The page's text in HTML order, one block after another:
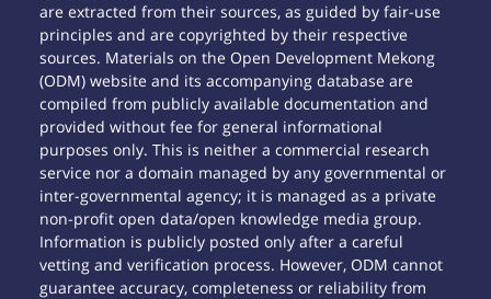
are extracted from their sources, as guided by fair-use
principles and are copyrighted by their respective
sources. Materials on the Open Development Mekong
(ODM) website and its accompanying database are
compiled from publicly available documentation and
provided without fee for general informational
purposes only. This is neither a commercial research
service nor a domain managed by any governmental or
inter-governmental agency; it is managed as a private
non-profit open data/open knowledge media group.
Information is publicly posted only after a careful
vetting and verification process. However, ODM cannot
guarantee accuracy, completeness or reliability from